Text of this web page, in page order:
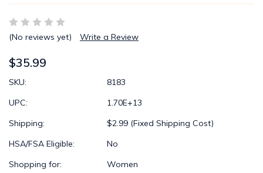
(No reviews yet) Write a Review
$35.99
SKU:
8183
UPC:
1.70E+13
Shipping:
$2.99 (Fixed Shipping Cost)
HSA/FSA Eligible:
No
Shopping for:
Women